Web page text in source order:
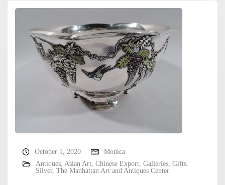
October 1, 2020
Monica
Antiques, Asian Art, Chinese Export, Galleries, Gifts,
Silver, The Manhattan Art and Antiques Center